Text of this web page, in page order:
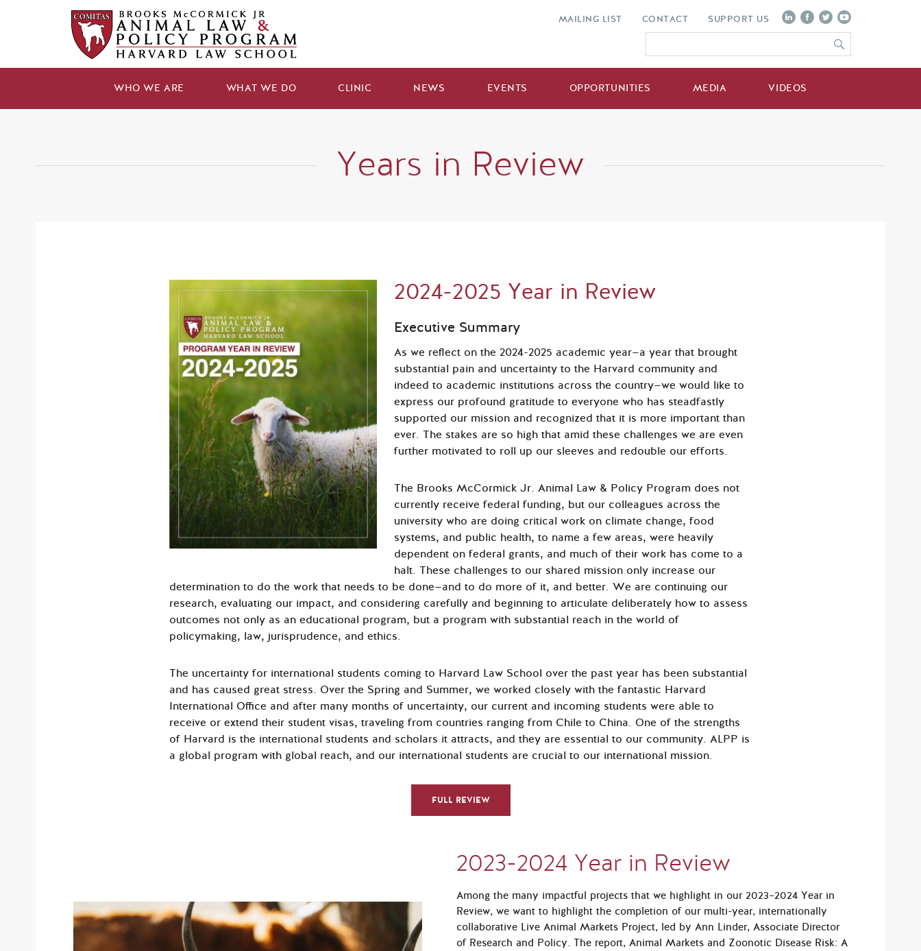
MAILING LIST CONTACT SUPPORT US
WHO WE ARE WHAT WE DO CLINIC NEWS EVENTS OPPORTUNITIES MEDIA VIDEOS
Years in Review
2024-2025 Year in Review
Executive Summary
As we reflect on the 2024-2025 academic year—a year that brought
substantial pain and uncertainty to the Harvard community and
indeed to academic institutions across the country—we would like to
express our profound gratitude to everyone who has steadfastly
supported our mission and recognized that it is more important than
ever. The stakes are so high that amid these challenges we are even
further motivated to roll up our sleeves and redouble our efforts.
The Brooks McCormick Jr. Animal Law & Policy Program does not
currently receive federal funding, but our colleagues across the
university who are doing critical work on climate change, food
systems, and public health, to name a few areas, were heavily
dependent on federal grants, and much of their work has come to a
halt. These challenges to our shared mission only increase our
determination to do the work that needs to be done—and to do more of it, and better. We are continuing our
research, evaluating our impact, and considering carefully and beginning to articulate deliberately how to assess
outcomes not only as an educational program, but a program with substantial reach in the world of
policymaking, law, jurisprudence, and ethics.
The uncertainty for international students coming to Harvard Law School over the past year has been substantial
and has caused great stress. Over the Spring and Summer, we worked closely with the fantastic Harvard
International Office and after many months of uncertainty, our current and incoming students were able to
receive or extend their student visas, traveling from countries ranging from Chile to China. One of the strengths
of Harvard is the international students and scholars it attracts, and they are essential to our community. ALPP is
a global program with global reach, and our international students are crucial to our international mission.
FULL REVIEW
2023-2024 Year in Review
Among the many impactful projects that we highlight in our 2023–2024 Year in
Review, we want to highlight the completion of our multi-year, inter­nationally
collaborative Live Animal Markets Project, led by Ann Linder, Associate Director
of Research and Policy. The report, Animal Markets and Zoonotic Disease Risk: A